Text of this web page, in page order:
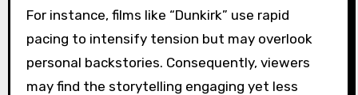
For instance, films like “Dunkirk” use rapid
pacing to intensify tension but may overlook
personal backstories. Consequently, viewers
may find the storytelling engaging yet less